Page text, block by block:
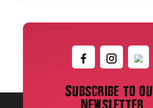
Subscribe to
newsletter